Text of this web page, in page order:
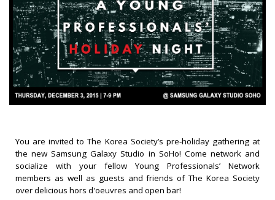
You are invited to The Korea Society’s pre-holiday gathering at
the new Samsung Galaxy Studio in SoHo! Come network and
socialize with your fellow Young Professionals’ Network
members as well as guests and friends of The Korea Society
over delicious hors d'oeuvres and open bar!